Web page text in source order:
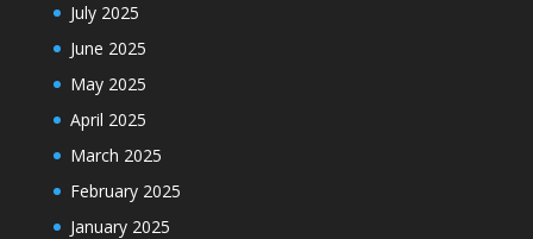
July 2025
June 2025
May 2025
April 2025
March 2025
February 2025
January 2025